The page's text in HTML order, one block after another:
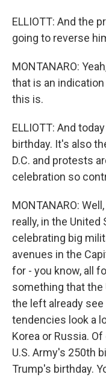
ELLIOTT: And the
going to reverse
MONTANARO:
that is an
this is.
ELLIOTT: And
birthday. It's also
D.C. and protests
celebration so
MONTANARO:
really, in the
celebrating big
avenues in the
for - you know, all
something that the
the left already
tendencies look a
Korea or Russia.
U.S. Army's 250th
Trump's birthday.